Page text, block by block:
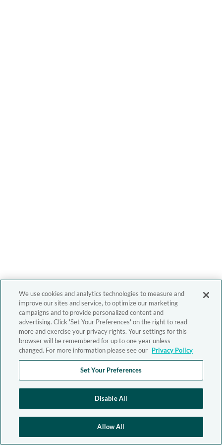
We use cookies and analytics technologies to measure and
improve our sites and service, to optimize our marketing
campaigns and to provide personalized content and
advertising. Click 'Set Your Preferences' on the right to read
more and exercise your privacy rights. Your settings for this
browser will be remembered for up to one year unless
changed. For more information please see our Privacy Policy
Set Your Preferences
Disable All
Allow All